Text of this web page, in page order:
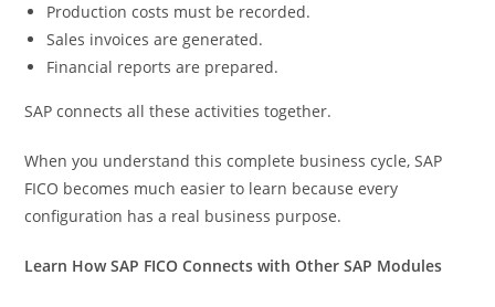
Production costs must be recorded.
Sales invoices are generated.
Financial reports are prepared.
SAP connects all these activities together.
When you understand this complete business cycle, SAP
FICO becomes much easier to learn because every
configuration has a real business purpose.
Learn How SAP FICO Connects with Other SAP Modules